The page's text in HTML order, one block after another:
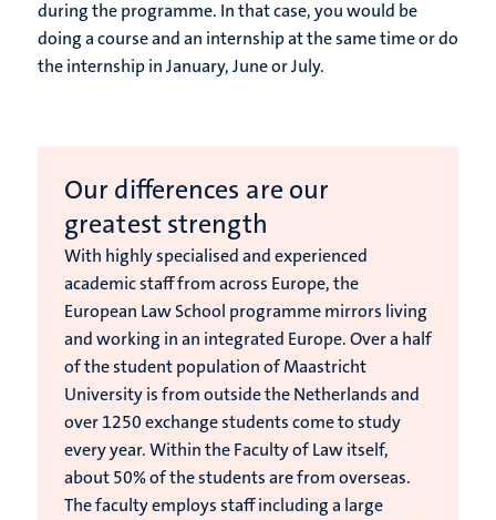
during the programme. In that case, you would be
doing a course and an internship at the same time or do
the internship in January, June or July.
Our differences are our
greatest strength
With highly specialised and experienced
academic staff from across Europe, the
European Law School programme mirrors living
and working in an integrated Europe. Over a half
of the student population of Maastricht
University is from outside the Netherlands and
over 1250 exchange students come to study
every year. Within the Faculty of Law itself,
about 50% of the students are from overseas.
The faculty employs staff including a large